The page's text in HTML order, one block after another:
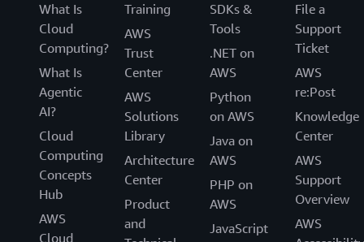
What Is
Cloud
Computing?
What Is
Agentic
AI?
Cloud
Computing
Concepts
Hub
AWS
Cloud
Training
AWS
Trust
Center
AWS
Solutions
Library
Architecture
Center
Product
and
SDKs &
Tools
.NET on
AWS
Python
on AWS
Java on
AWS
PHP on
AWS
JavaScript
File a
Support
Ticket
AWS
re:Post
Knowledge
Center
AWS
Support
Overview
AWS